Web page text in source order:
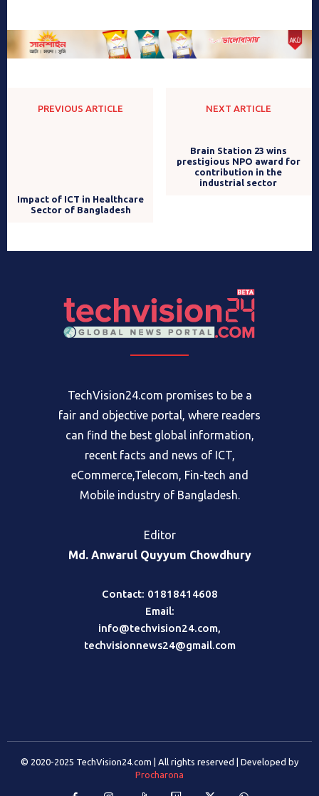
PREVIOUS ARTICLE
Impact of ICT in Healthcare
Sector of Bangladesh
NEXT ARTICLE
Brain Station 23 wins
TechVision24.com promises to be a
fair and objective portal, where readers
can find the best global information,
recent facts and news of ICT,
eCommerce,Telecom, Fin-tech and
Mobile industry of Bangladesh.
Editor
Md. Anwarul Quyyum Chowdhury
Contact: 01818414608
Email:
info@techvision24.com,
techvisionnews24@gmail.com
© 2020-2025 TechVision24.com | All rights reserved | Developed by
Procharona